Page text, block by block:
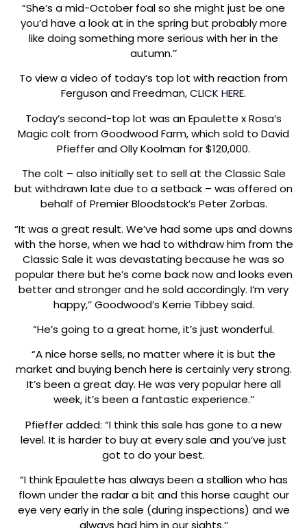
“She’s a mid-October foal so she might just be one
you’d have a look at in the spring but probably more
like doing something more serious with her in the
autumn.’’
To view a video of today’s top lot with reaction from
Ferguson and Freedman,CLICK HERE.
Today’s second-top lot was an Epaulette x Rosa’s
Magic colt from Goodwood Farm, which sold to David
Pfieffer and Olly Koolman for $120,000.
The colt – also initially set to sell at the Classic Sale
but withdrawn late due to a setback – was offered on
behalf of Premier Bloodstock’s Peter Zorbas.
“It was a great result. We’ve had some ups and downs
with the horse, when we had to withdraw him from the
Classic Sale it was devastating because he was so
popular there but he’s come back now and looks even
better and stronger and he sold accordingly. I’m very
happy,’’ Goodwood’s Kerrie Tibbey said.
“He’s going to a great home, it’s just wonderful.
“A nice horse sells, no matter where it is but the
market and buying bench here is certainly very strong.
It’s been a great day. He was very popular here all
week, it’s been a fantastic experience.’’
Pfieffer added: “I think this sale has gone to a new
level. It is harder to buy at every sale and you’ve just
got to do your best.
“I think Epaulette has always been a stallion who has
flown under the radar a bit and this horse caught our
eye very early in the sale (during inspections) and we
always had him in our sights.’’